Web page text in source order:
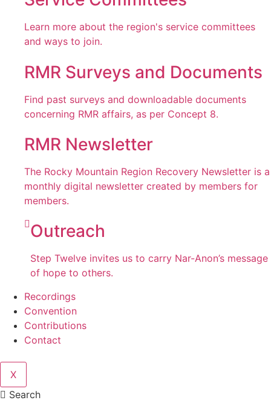
Learn more about the region's service committees
and ways to join.
RMR Surveys and Documents
Find past surveys and downloadable documents
concerning RMR affairs, as per Concept 8.
RMR Newsletter
The Rocky Mountain Region Recovery Newsletter is a
monthly digital newsletter created by members for
members.
Outreach
Step Twelve invites us to carry Nar-Anon’s message
of hope to others.
Recordings
Convention
Contributions
Contact
X
Search